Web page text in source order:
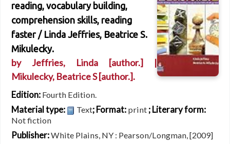
reading, vocabulary building,
comprehension skills, reading
faster / Linda Jeffries, Beatrice S.
Mikulecky.
by Jeffries, Linda [author.] |
Mikulecky, Beatrice S[author.].
Edition: Fourth Edition.
Material type: Text; Format: print ; Literary form:
Not fiction
Publisher:White Plains, NY : Pearson/Longman, [2009]